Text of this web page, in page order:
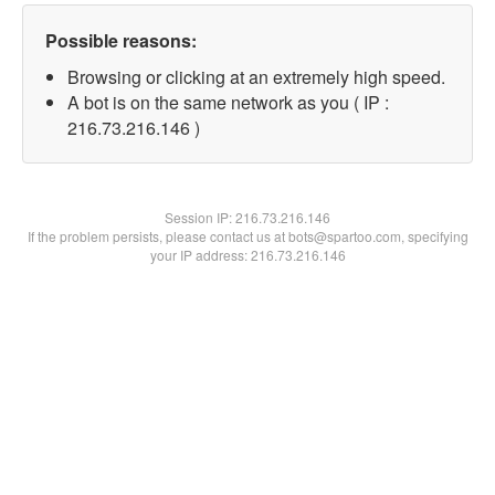
Possible reasons:
Browsing or clicking at an extremely high speed.
A bot is on the same network as you ( IP :
216.73.216.146 )
Session IP:216.73.216.146
If the problem persists, please contact us at bots@spartoo.com, specifying
your IP address: 216.73.216.146